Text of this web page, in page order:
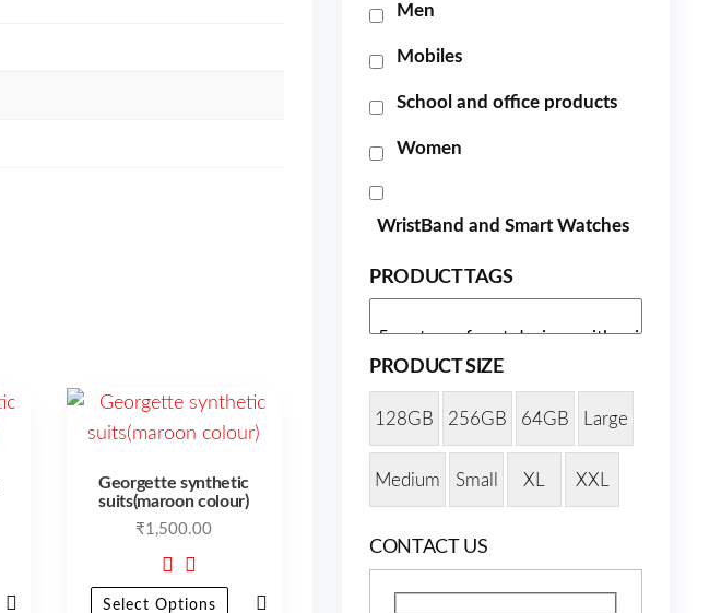
Georgette synthetic
suits(maroon colour)
₹1,500.00
Select Options
Men
Mobiles
School and office products
Women
WristBand and Smart Watches
PRODUCT TAGS
PRODUCT SIZE
128GB 256GB 64GB Large
Medium Small XL XXL
CONTACT US